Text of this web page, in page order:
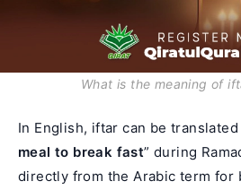
What is the meaning of
In English, iftar can be translated
meal to break fast” during
directly from the Arabic term for